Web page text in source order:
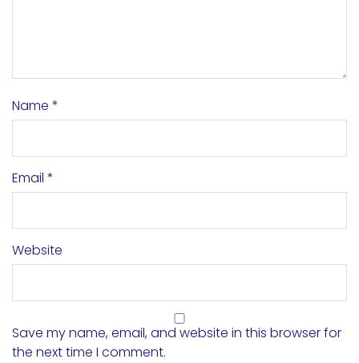
Name *
Email *
Website
Save my name, email, and website in this browser for
the next time I comment.